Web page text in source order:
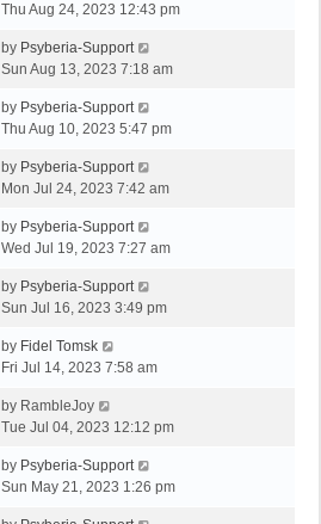
Thu Aug 24, 2023 12:43 pm
by Psyberia-Support
Sun Aug 13, 2023 7:18 am
by Psyberia-Support
Thu Aug 10, 2023 5:47 pm
by Psyberia-Support
Mon Jul 24, 2023 7:42 am
by Psyberia-Support
Wed Jul 19, 2023 7:27 am
by Psyberia-Support
Sun Jul 16, 2023 3:49 pm
by Fidel Tomsk
Fri Jul 14, 2023 7:58 am
by RambleJoy
Tue Jul 04, 2023 12:12 pm
by Psyberia-Support
Sun May 21, 2023 1:26 pm